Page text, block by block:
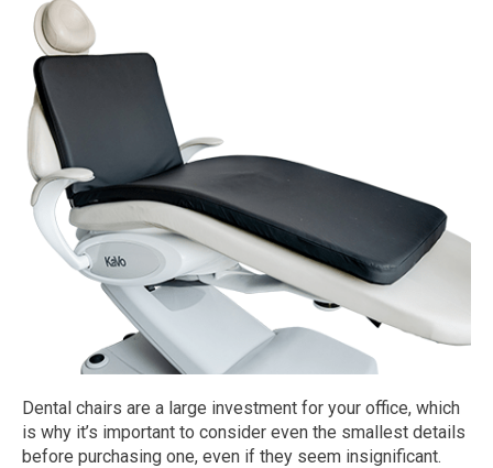
Dental chairs are a large investment for your office, which
is why it’s important to consider even the smallest details
before purchasing one, even if they seem insignificant.